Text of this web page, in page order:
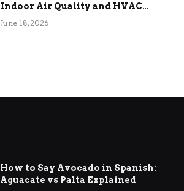
Indoor Air Quality and HVAC
Efficiency
June 18, 2026
How to Say Avocado in Spanish:
Aguacate vs Palta Explained